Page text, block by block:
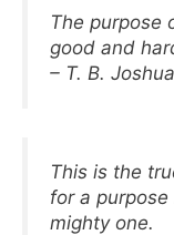
The purpose
good and
– T. B. Joshua
This is the
for a
mighty one.